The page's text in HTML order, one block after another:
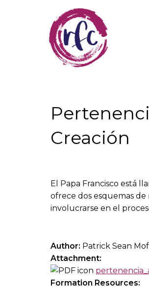
Creación
El Papa Francisco está
ofrece dos esquemas
involucrarse en el
Author: Patrick Sean
Attachment:
Formation Resources: